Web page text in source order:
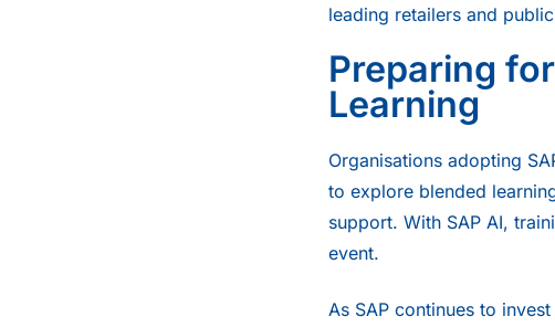
leading retailers and
Preparing
Learning
Organisations adopting
to explore blended
support. With SAP AI,
event.
As SAP continues to